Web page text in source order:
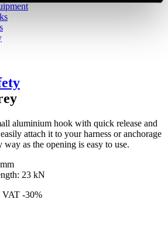
aluminium hook with quick release and
attach it to your harness or anchorage
as the opening is easy to use.
23 kN
VAT -30%